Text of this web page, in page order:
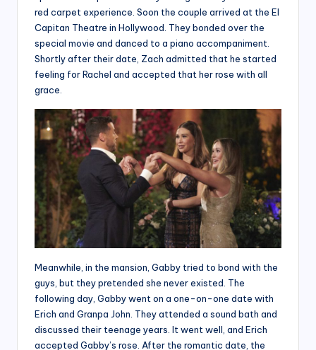
red carpet experience. Soon the couple arrived at the El
Capitan Theatre in Hollywood. They bonded over the
special movie and danced to a piano accompaniment.
Shortly after their date, Zach admitted that he started
feeling for Rachel and accepted that her rose with all
grace.
Meanwhile, in the mansion, Gabby tried to bond with the
guys, but they pretended she never existed. The
following day, Gabby went on a one-on-one date with
Erich and Granpa John. They attended a sound bath and
discussed their teenage years. It went well, and Erich
accepted Gabby’s rose. After the romantic date, the